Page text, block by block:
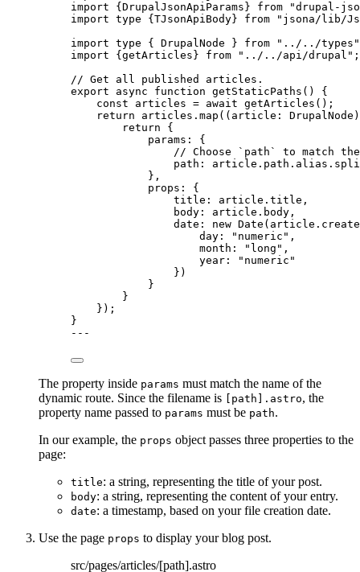
import {DrupalJsonApiParams} from "drupal-
import type {TJsonApiBody} from " jsona/lib/
import type { DrupalNode } from " ../../types "
import {getArticles} from " ../../api/drupal " ;
// Get all published articles.
export
async function getStaticPaths ()
{
const articles = await getArticles ();
return articles . map ( ( article : DrupalNode )
return {
params: {
// Choose `path` to match
path: article . path . alias .
} ,
props: {
title: article . title ,
body: article . body ,
date: new Date (article .
day:
" numeric " ,
month:
" long " ,
year:
" numeric "
})
}
}
});
}
---
The property inside params must match the name of the
dynamic route. Since the filename is
[path].astro, the
property name passed to params must be path.
In our example, the props object passes three properties to the
page:
title: a string, representing the title of your post.
body: a string, representing the content of your entry.
date: a timestamp, based on your file creation date.
Use the page props to display your blog post.
src/pages/articles/[path].astro